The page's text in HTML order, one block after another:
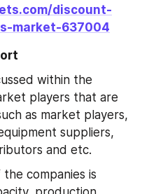
discount-
market-637004
within the
players that are
as market players,
suppliers,
and etc.
companies is